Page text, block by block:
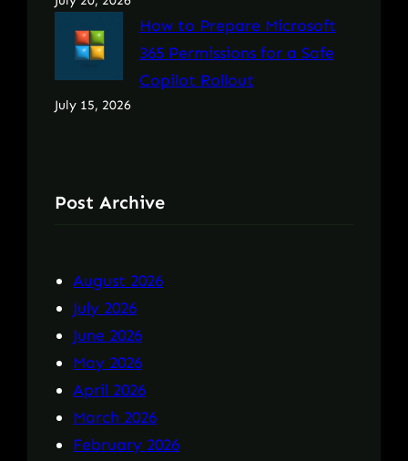
How to Prepare Microsoft
365 Permissions for a Safe
Copilot Rollout
July 15, 2026
Post Archive
August 2026
July 2026
June 2026
May 2026
April 2026
March 2026
February 2026